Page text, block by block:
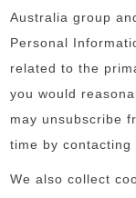
Australia group
Personal
related to the
you would
may unsubscribe
time by contacting
We also collect